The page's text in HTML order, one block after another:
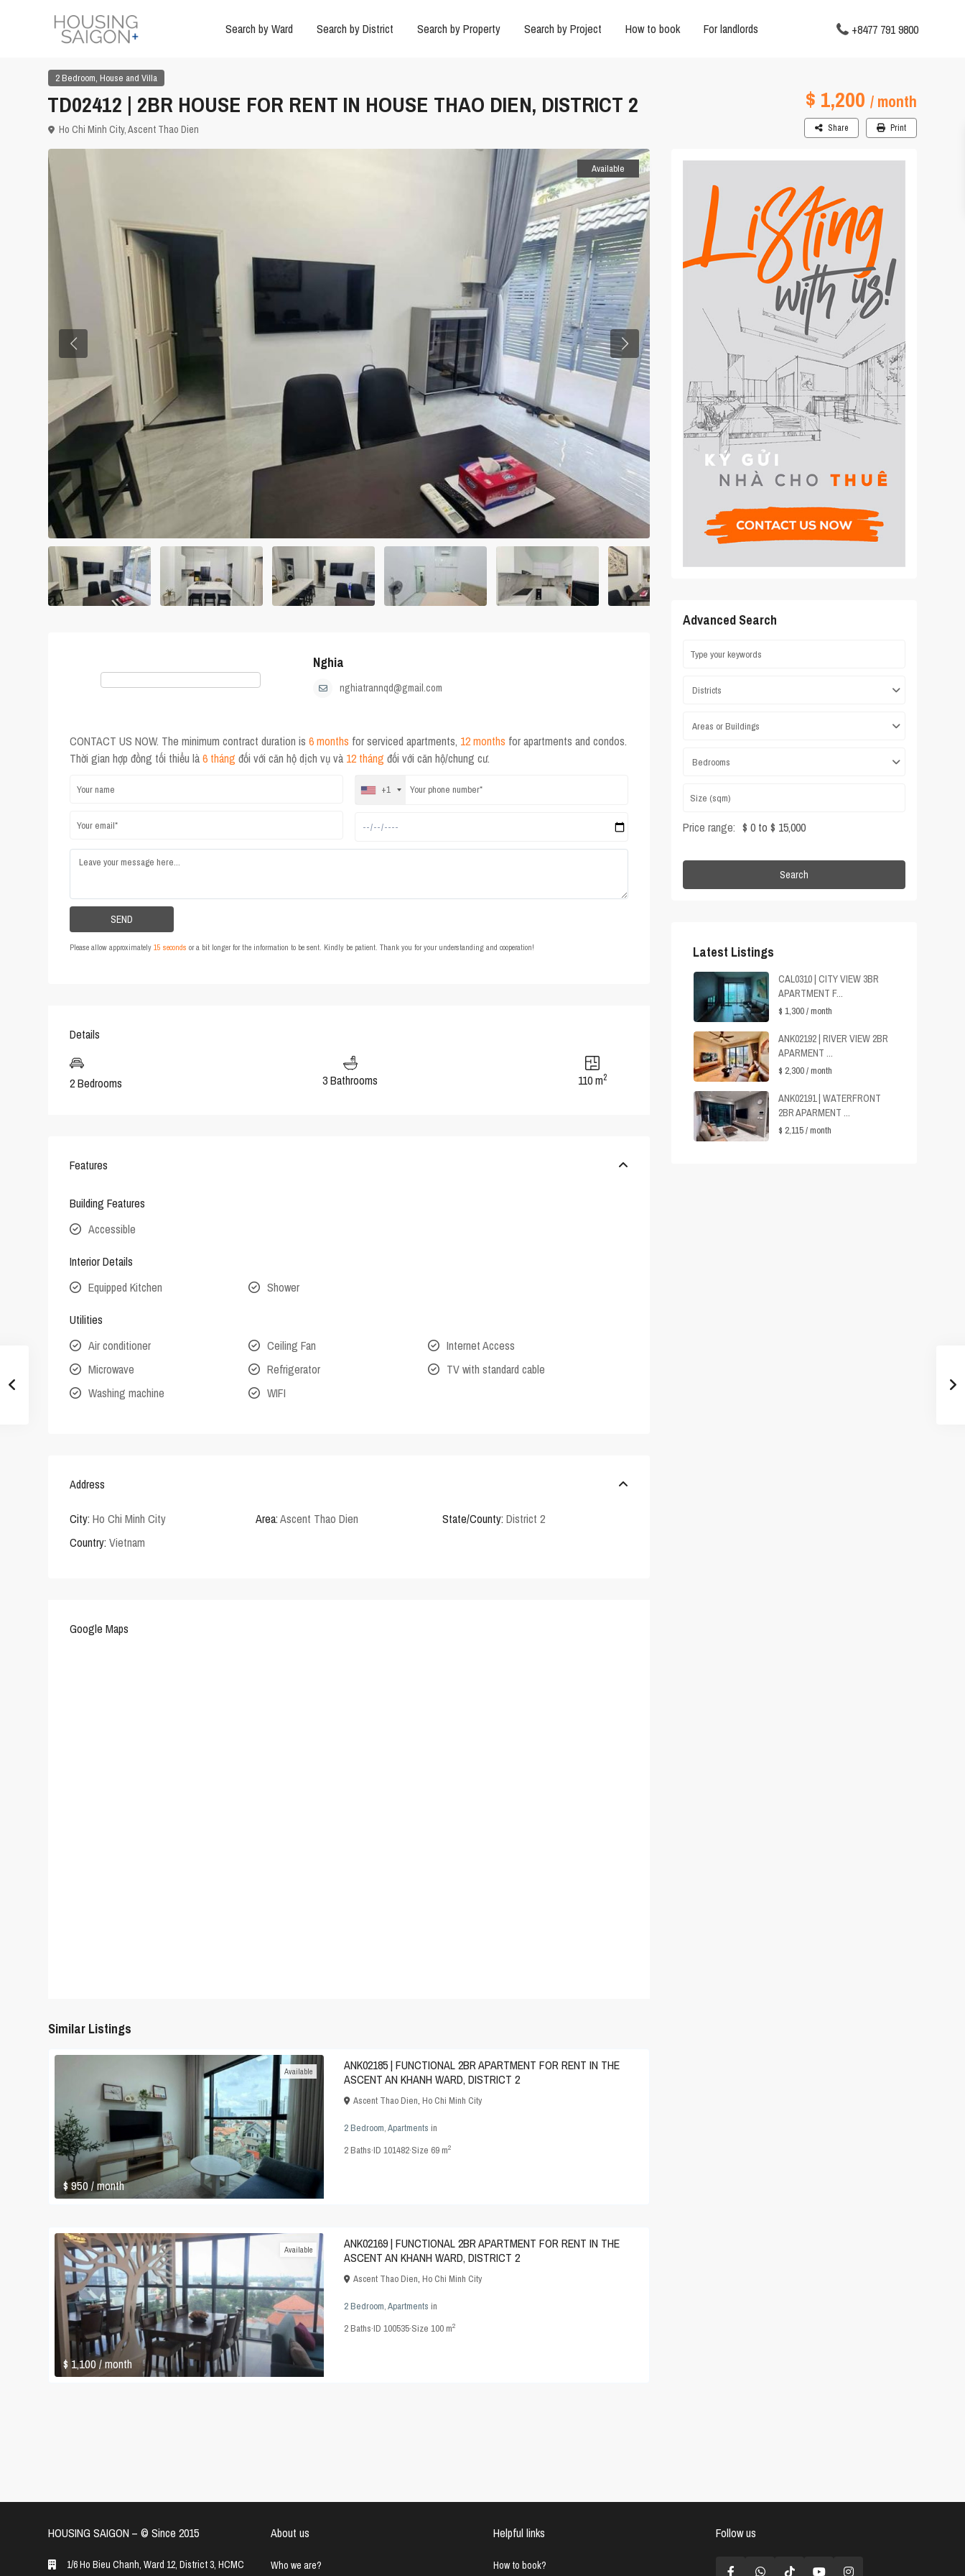
Search by Ward Search by District Search by Property Search by Project How to book For landlords +8477 791 9800
2 Bedroom, House and Villa
TD02412 | 2BR HOUSE FOR RENT IN HOUSE THAO DIEN, DISTRICT 2 $ 1,200 / month
Ho Chi Minh City,Ascent Thao Dien Share Print
Available
Nghia
nghiatrannqd@gmail.com
CONTACT US NOW. The minimum contract duration is 6 months for serviced apartments, 12 months for apartments and condos.
Thời gian hợp đồng tối thiểu là6 tháng đối với căn hộ dịch vụ và 12 tháng đối với căn hộ/chung cư.
+1
Please allow approximately 15 seconds or a bit longer for the information to be sent. Kindly be patient. Thank you for your understanding and cooperation!
Details
2 Bedrooms 3 Bathrooms 110 m2
Features
Building Features
Accessible
Interior Details
Equipped Kitchen
Shower
Utilities
Air conditioner
Ceiling Fan
Internet Access
Microwave
Refrigerator
TV with standard cable
Washing machine
WIFI
Address
City: Ho Chi Minh City Area:Ascent Thao Dien State/County: District 2
Country: Vietnam
Google Maps
Similar Listings
$ 950/ month
Available
ANK02185 | FUNCTIONAL 2BR APARTMENT FOR RENT IN THE
ASCENT AN KHANH WARD, DISTRICT 2
Ascent Thao Dien, Ho Chi Minh City
2 Bedroom,Apartments in
2Baths·ID 101482·Size 69 m2
$ 1,100/ month
Available
ANK02169 | FUNCTIONAL 2BR APARTMENT FOR RENT IN THE
ASCENT AN KHANH WARD, DISTRICT 2
Ascent Thao Dien, Ho Chi Minh City
2 Bedroom,Apartments in
2Baths·ID 100535·Size 100 m2
Advanced Search
Districts
Areas or Buildings
Bedrooms
Price range: $ 0 to $ 15,000
Search
Latest Listings
CAL0310 | CITY VIEW 3BR
APARTMENT F...
$ 1,300/ month
ANK02192 | RIVER VIEW 2BR
APARMENT ...
$ 2,300/ month
ANK02191 | WATERFRONT
2BR APARMENT ...
$ 2,115/ month
HOUSING SAIGON – ©️ Since 2015
1/6 Ho Bieu Chanh, Ward 12, District 3, HCMC
About us
Who we are?
Helpful links
How to book?
Follow us